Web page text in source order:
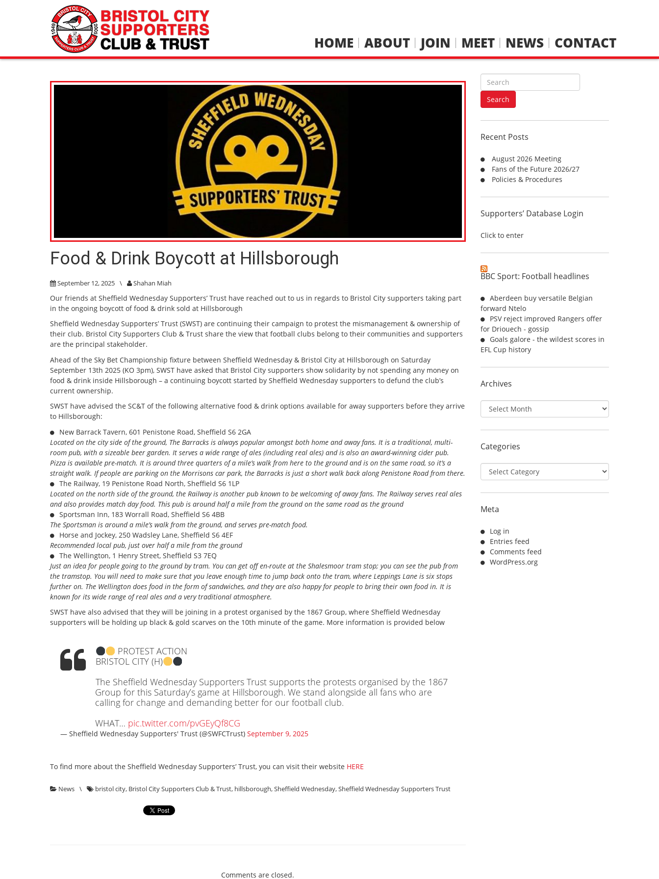
HOME ABOUT JOIN MEET NEWS CONTACT
Food & Drink Boycott at Hillsborough
September 12, 2025 \ Shahan Miah
Our friends at Sheffield Wednesday Supporters’ Trust have reached out to us in regards to Bristol City supporters taking part
in the ongoing boycott of food & drink sold at Hillsborough
Sheffield Wednesday Supporters’ Trust (SWST) are continuing their campaign to protest the mismanagement & ownership of
their club. Bristol City Supporters Club & Trust share the view that football clubs belong to their communities and supporters
are the principal stakeholder.
Ahead of the Sky Bet Championship fixture between Sheffield Wednesday & Bristol City at Hillsborough on Saturday
September 13th 2025 (KO 3pm), SWST have asked that Bristol City supporters show solidarity by not spending any money on
food & drink inside Hillsborough – a continuing boycott started by Sheffield Wednesday supporters to defund the club’s
current ownership.
SWST have advised the SC&T of the following alternative food & drink options available for away supporters before they arrive
to Hillsborough:
New Barrack Tavern, 601 Penistone Road, Sheffield S6 2GA
Located on the city side of the ground, The Barracks is always popular amongst both home and away fans. It is a traditional, multi-
room pub, with a sizeable beer garden. It serves a wide range of ales (including real ales) and is also an award-winning cider pub.
Pizza is available pre-match. It is around three quarters of a mile’s walk from here to the ground and is on the same road, so it’s a
straight walk. If people are parking on the Morrisons car park, the Barracks is just a short walk back along Penistone Road from there.
The Railway, 19 Penistone Road North, Sheffield S6 1LP
Located on the north side of the ground, the Railway is another pub known to be welcoming of away fans. The Railway serves real ales
and also provides match day food. This pub is around half a mile from the ground on the same road as the ground
Sportsman Inn, 183 Worrall Road, Sheffield S6 4BB
The Sportsman is around a mile’s walk from the ground, and serves pre-match food.
Horse and Jockey, 250 Wadsley Lane, Sheffield S6 4EF
Recommended local pub, just over half a mile from the ground
The Wellington, 1 Henry Street, Sheffield S3 7EQ
Just an idea for people going to the ground by tram. You can get off en-route at the Shalesmoor tram stop; you can see the pub from
the tramstop. You will need to make sure that you leave enough time to jump back onto the tram, where Leppings Lane is six stops
further on. The Wellington does food in the form of sandwiches, and they are also happy for people to bring their own food in. It is
known for its wide range of real ales and a very traditional atmosphere.
SWST have also advised that they will be joining in a protest organised by the 1867 Group, where Sheffield Wednesday
supporters will be holding up black & gold scarves on the 10th minute of the game. More information is provided below
PROTEST ACTION
BRISTOL CITY (H)
The Sheffield Wednesday Supporters Trust supports the protests organised by the 1867
Group for this Saturday’s game at Hillsborough. We stand alongside all fans who are
calling for change and demanding better for our football club.
WHAT… pic.twitter.com/pvGEyQf8CG
— Sheffield Wednesday Supporters' Trust (@SWFCTrust) September 9, 2025
To find more about the Sheffield Wednesday Supporters’ Trust, you can visit their website HERE
News \ bristol city, Bristol City Supporters Club & Trust, hillsborough,Sheffield Wednesday,Sheffield Wednesday Supporters Trust
Comments are closed.
S
e
r
c
f
r
:
Search
Recent Posts
August 2026 Meeting
Fans of the Future 2026/27
Policies & Procedures
Supporters’ Database Login
Click to enter
BBC Sport: Football headlines
Aberdeen buy versatile Belgian
forward Ntelo
PSV reject improved Rangers offer
for Driouech - gossip
Goals galore - the wildest scores in
EFL Cup history
Archives
Archives
Categories
Categories
Meta
Log in
Entries feed
Comments feed
WordPress.org